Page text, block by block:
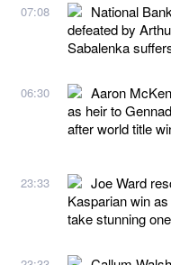
07:08
National
defeated by
Sabalenka
06:30
Aaron
as heir to
after world title
23:33
Joe Ward
Kasparian win
take stunning